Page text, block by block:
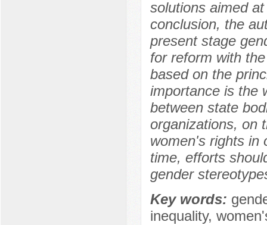
solutions aimed
conclusion, the
present stage
for reform with
based on the
importance is the
between state
organizations, on
women's rights in
time, efforts
gender
Key words:
inequality,